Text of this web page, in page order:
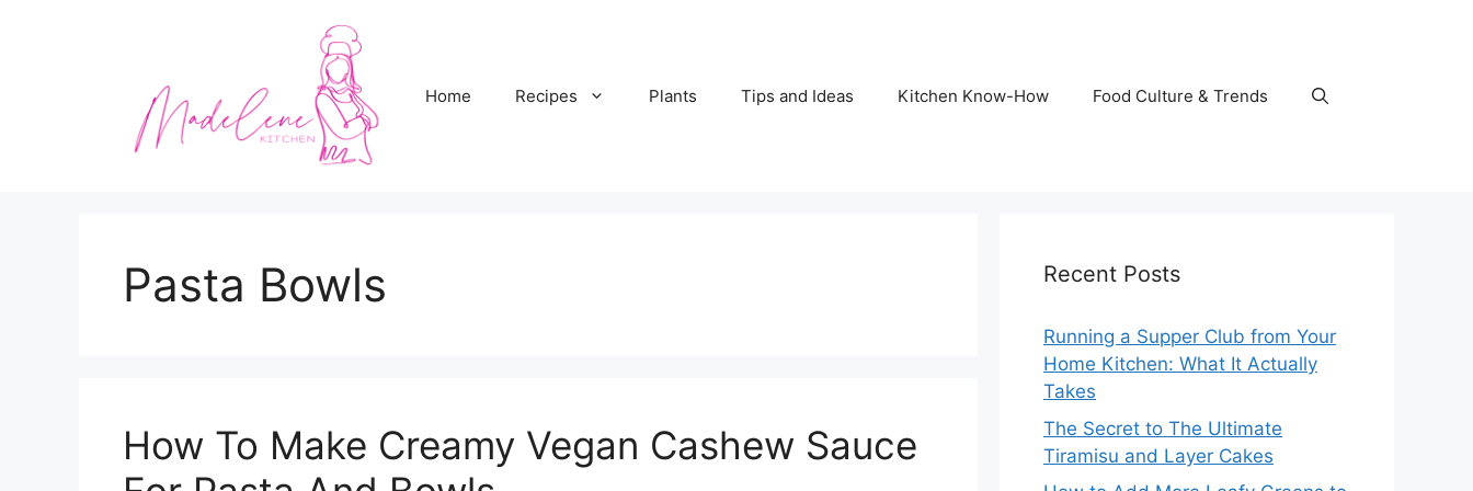
Home Recipes Plants Tips and Ideas Kitchen Know-How Food Culture & Trends
Pasta Bowls
How To Make Creamy Vegan Cashew Sauce
Recent Posts
Running a Supper Club from Your
Home Kitchen: What It Actually
Takes
The Secret to The Ultimate
Tiramisu and Layer Cakes